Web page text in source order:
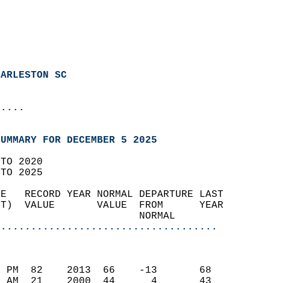
SC
FOR DECEMBER 5 2025
TO 2020
TO 2025
RECORD YEAR NORMAL DEPARTURE LAST
VALUE       VALUE  FROM      YEAR
NORMAL
(F)
PM  82    2013  66    -13       68